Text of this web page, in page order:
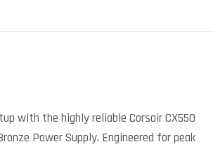
with the highly reliable Corsair CX550
Power Supply. Engineered for peak